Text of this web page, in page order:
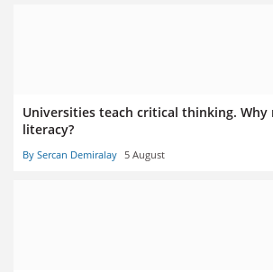
Universities teach critical thinking. Why
literacy?
By Sercan Demiralay 5 August